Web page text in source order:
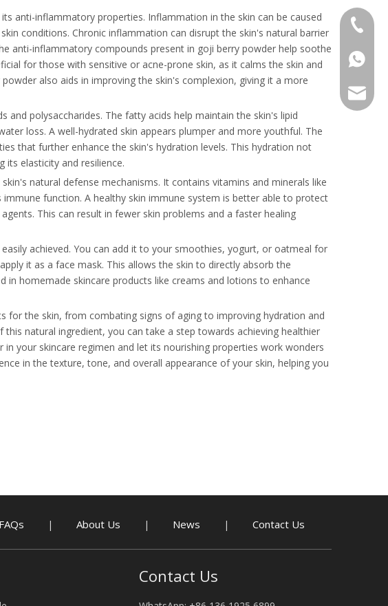
anti-inflammatory properties. Inflammation in the skin can be caused
conditions. Chronic inflammation can disrupt the skin's natural barrier
anti-inflammatory compounds present in goji berry powder help soothe
for those with sensitive or acne-prone skin, as it calms the skin and
also aids in improving the skin's complexion, giving it a more
polysaccharides. The fatty acids help maintain the skin's lipid
loss. A well-hydrated skin appears plumper and more youthful. The
that further enhance the skin's hydration levels. This hydration not
its elasticity and resilience.
natural defense mechanisms. It contains vitamins and minerals like
function. A healthy skin immune system is better able to protect
This can result in fewer skin problems and a faster healing
achieved. You can add it to your smoothies, yogurt, or oatmeal for
it as a face mask. This allows the skin to directly absorb the
in homemade skincare products like creams and lotions to enhance
for the skin, from combating signs of aging to improving hydration and
natural ingredient, you can take a step towards achieving healthier
your skincare regimen and let its nourishing properties work wonders
in the texture, tone, and overall appearance of your skin, helping you
FAQs | About Us | News | Contact Us
+86
Contact Us